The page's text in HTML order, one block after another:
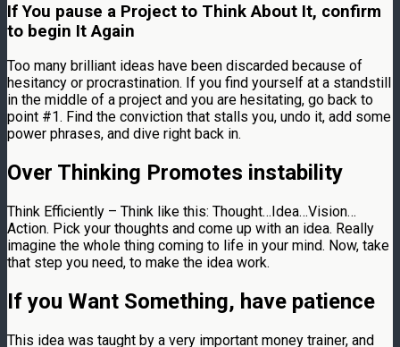
If You pause a Project to Think About It, confirm
to begin It Again
Too many brilliant ideas have been discarded because of
hesitancy or procrastination. If you find yourself at a standstill
in the middle of a project and you are hesitating, go back to
point #1. Find the conviction that stalls you, undo it, add some
power phrases, and dive right back in.
Over Thinking Promotes instability
Think Efficiently – Think like this: Thought…Idea…Vision…
Action. Pick your thoughts and come up with an idea. Really
imagine the whole thing coming to life in your mind. Now, take
that step you need, to make the idea work.
If you Want Something, have patience
This idea was taught by a very important money trainer, and